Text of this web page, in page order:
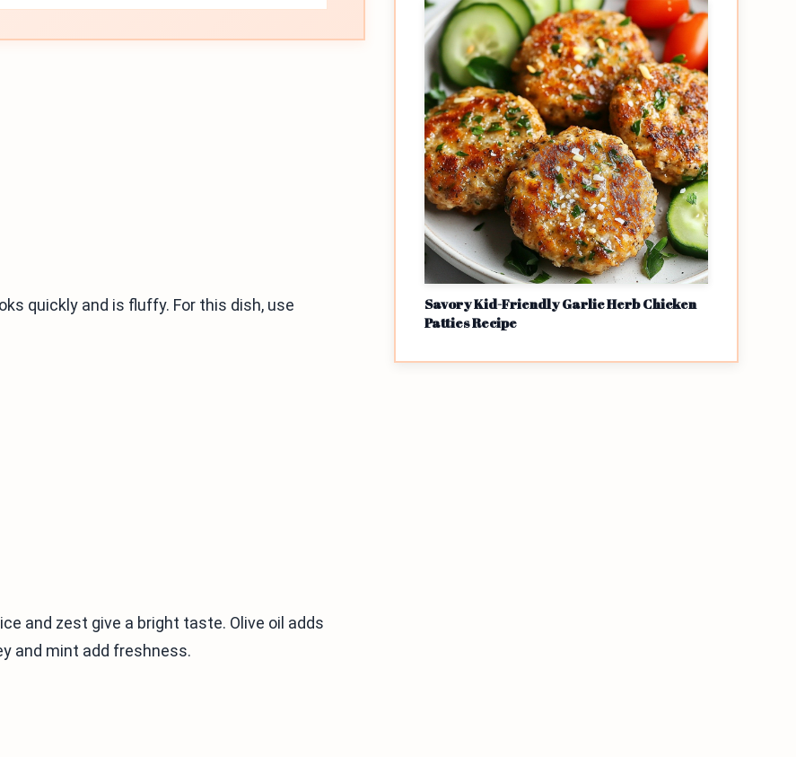
quickly and is fluffy. For this dish, use
and zest give a bright taste. Olive oil adds
and mint add freshness.
Savory Kid-Friendly Garlic Herb Chicken
Patties Recipe